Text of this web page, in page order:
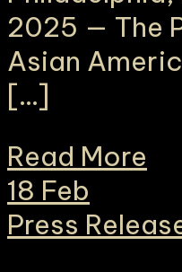
2025 — The
Asian
[…]
Read More
18 Feb
Press